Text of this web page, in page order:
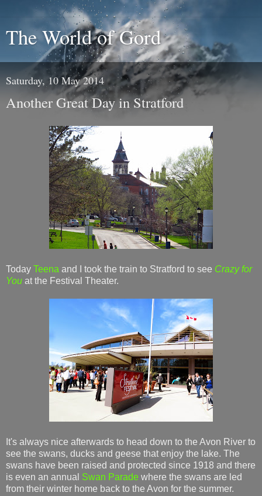
The World of Gord
Saturday, 10 May 2014
Another Great Day in Stratford
Today Teena and I took the train to Stratford to see Crazy for
You at the Festival Theater.
It's always nice afterwards to head down to the Avon River to
see the swans, ducks and geese that enjoy the lake. The
swans have been raised and protected since 1918 and there
is even an annual Swan Parade where the swans are led
from their winter home back to the Avon for the summer.